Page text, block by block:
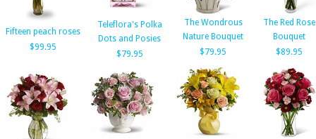
Fifteen peach roses
$99.95
Teleflora's Polka
Dots and Posies
$79.95
The Wondrous
Nature Bouquet
$79.95
The Red Rose
Bouquet
$89.95